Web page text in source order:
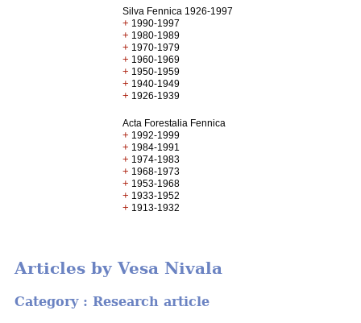
Silva Fennica 1926-1997
+ 1990-1997
+ 1980-1989
+ 1970-1979
+ 1960-1969
+ 1950-1959
+ 1940-1949
+ 1926-1939
Acta Forestalia Fennica
+ 1992-1999
+ 1984-1991
+ 1974-1983
+ 1968-1973
+ 1953-1968
+ 1933-1952
+ 1913-1932
Articles by Vesa Nivala
Category : Research article